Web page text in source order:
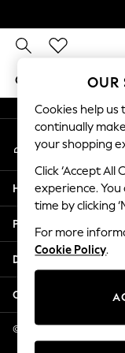
GIRLS BOYS
GIRLS
New In
2 Years
3 Years
4 Years
5 Years
6 Years
8 Years
11 Years
12 Years
An error occurred on
My Account
Sign-in to your
Help
Privacy & Legal
Departments
Other Services
© 2026 NEXT US LLC,
OUR
Cookies help us
continually
your shopping
Click ‘Accept
experience.
time by clicking
For more
Cookie Policy.